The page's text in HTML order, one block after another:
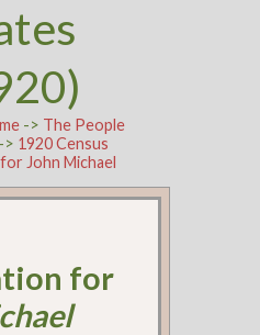
-> The People
-> 1920 Census
John Michael
for